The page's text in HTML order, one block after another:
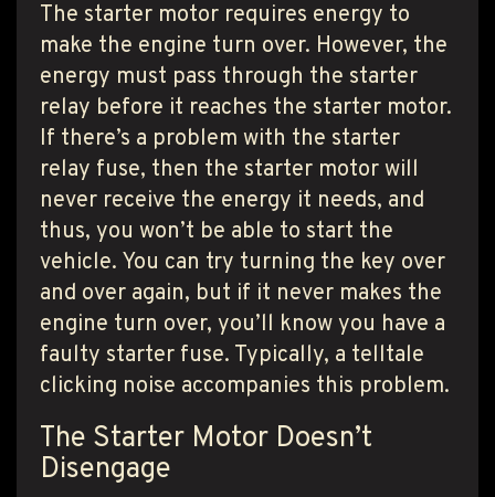
The starter motor requires energy to
make the engine turn over. However, the
energy must pass through the starter
relay before it reaches the starter motor.
If there’s a problem with the starter
relay fuse, then the starter motor will
never receive the energy it needs, and
thus, you won’t be able to start the
vehicle. You can try turning the key over
and over again, but if it never makes the
engine turn over, you’ll know you have a
faulty starter fuse. Typically, a telltale
clicking noise accompanies this problem.
The Starter Motor Doesn’t
Disengage